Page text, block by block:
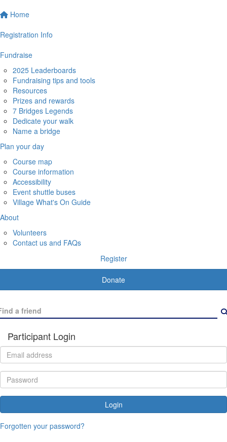
Home
Registration Info
Fundraise
2025 Leaderboards
Fundraising tips and tools
Resources
Prizes and rewards
7 Bridges Legends
Dedicate your walk
Name a bridge
Plan your day
Course map
Course information
Accessibility
Event shuttle buses
Village What's On Guide
About
Volunteers
Contact us and FAQs
Register
Donate
Participant Login
Login
Forgotten your password?